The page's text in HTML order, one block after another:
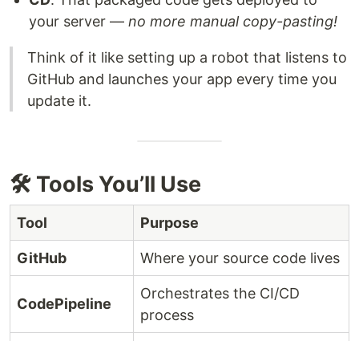
your server — no more manual copy-pasting!
Think of it like setting up a robot that listens to
GitHub and launches your app every time you
update it.
🛠️ Tools You’ll Use
Tool Purpose
GitHub Where your source code lives
CodePipeline
Orchestrates the CI/CD
process